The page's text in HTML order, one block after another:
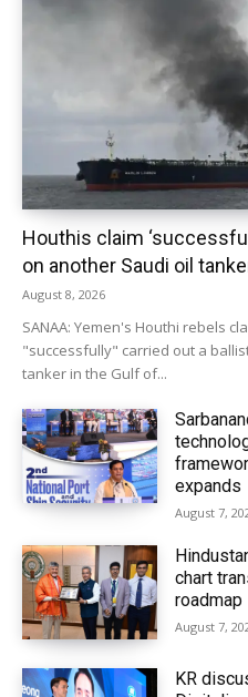
Houthis claim
on another Saudi oil
August 8, 2026
SANAA: Yemen's Houthi rebels
"successfully" carried out a
tanker in the Gulf of...
expands
August 7,
chart
roadmap
August 7,
KR